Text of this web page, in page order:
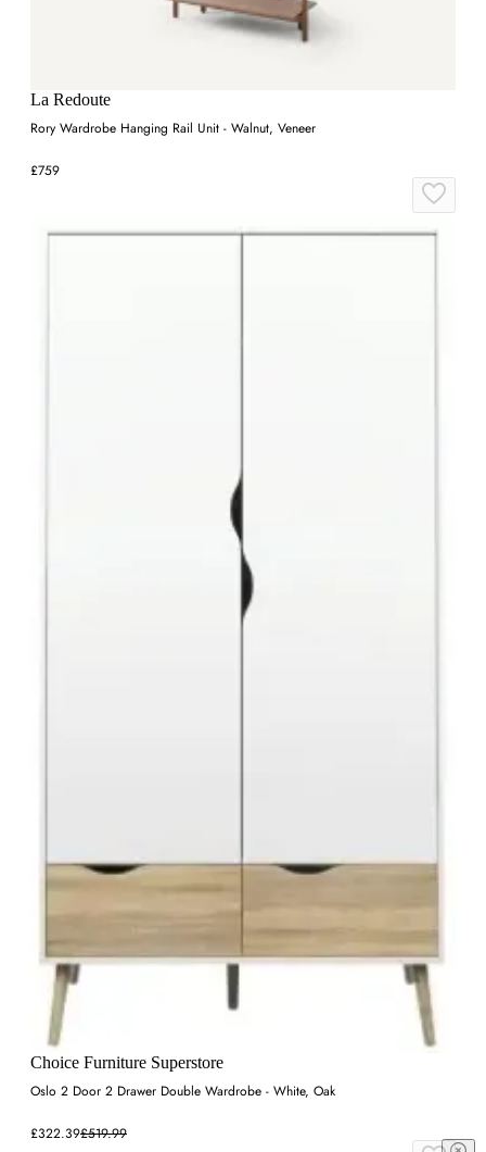
La Redoute
Rory Wardrobe Hanging Rail Unit - Walnut, Veneer
£759
Choice Furniture Superstore
Oslo 2 Door 2 Drawer Double Wardrobe - White, Oak
£322.39£519.99